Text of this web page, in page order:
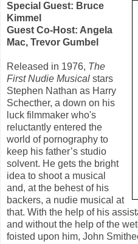
Special Guest: Bruce
Kimmel
Guest Co-Host: Angela
Mac, Trevor Gumbel
Released in 1976, The
First Nudie Musical stars
Stephen Nathan as Harry
Schecther, a down on his
luck filmmaker who's
reluctantly entered the
world of pornography to
keep his father’s studio
solvent. He gets the bright
idea to shoot a musical
and, at the behest of his
backers, a nudie musical at
that. With the help of his
and without the help of the
foisted upon him, John